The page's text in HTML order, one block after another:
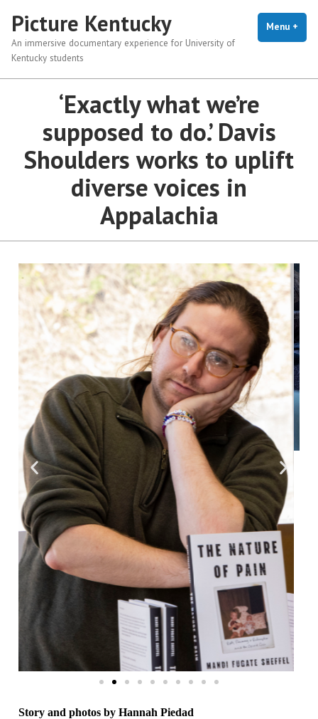
Picture Kentucky
An immersive documentary experience for University of
Kentucky students
Menu +
‘Exactly what we’re
supposed to do.’ Davis
Shoulders works to uplift
diverse voices in
Appalachia
Story and photos by Hannah Piedad